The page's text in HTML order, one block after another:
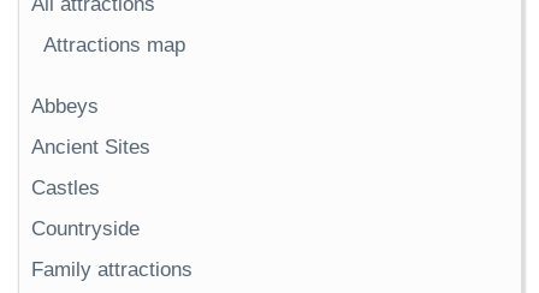
Attractions map
Abbeys
Ancient Sites
Castles
Countryside
Family attractions